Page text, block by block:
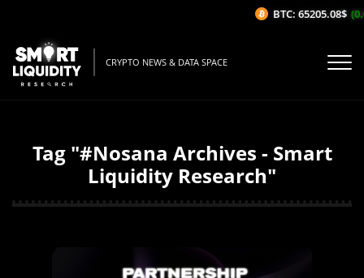
CRYPTO NEWS & DATA SPACE
Tag "#Nosana Archives - Smart
Liquidity Research"
BTC: 65205.08$